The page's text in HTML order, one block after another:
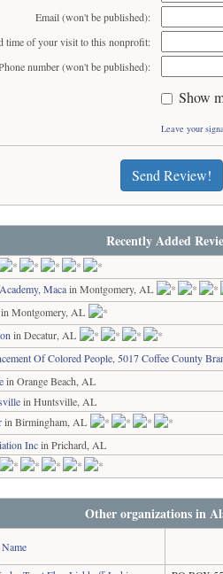
Email (won't be published):
time of your visit to this nonprofit:
number (won't be published):
Show
Leave your
Send Review!
Recently Added
Macain Montgomery, AL
in Montgomery, AL
in Decatur, AL
Of Colored People, 5017 Coffee County
in Orange Beach, AL
in Huntsville, AL
in Birmingham, AL
Incin Prichard, AL
Other organizations in
Name